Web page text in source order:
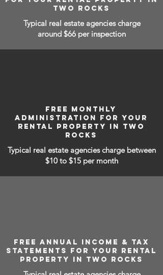
TWO ROCKS
Typical real estate agencies charge
around $66 per inspection
FREE MONTHLY
ADMINISTRATION FOR YOUR
RENTAL PROPERTY IN TWO
ROCKS
Typical real estate agencies charge between
$10 to $15 per month
FREE ANNUAL INCOME & TAX
STATEMENTS FOR YOUR RENTAL
PROPERTY IN TWO ROCKS